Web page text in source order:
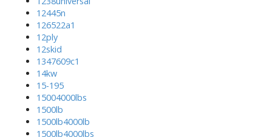
12445n
126522a1
12ply
12skid
1347609c1
14kw
15-195
15004000lbs
1500lb
1500lb4000lb
1500lb4000lbs